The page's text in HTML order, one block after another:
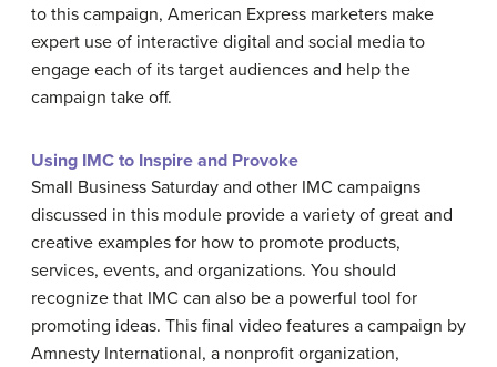
to this campaign, American Express marketers make
expert use of interactive digital and social media to
engage each of its target audiences and help the
campaign take off.
Using IMC to Inspire and Provoke
Small Business Saturday and other IMC campaigns
discussed in this module provide a variety of great and
creative examples for how to promote products,
services, events, and organizations. You should
recognize that IMC can also be a powerful tool for
promoting ideas. This final video features a campaign by
Amnesty International, a nonprofit organization,